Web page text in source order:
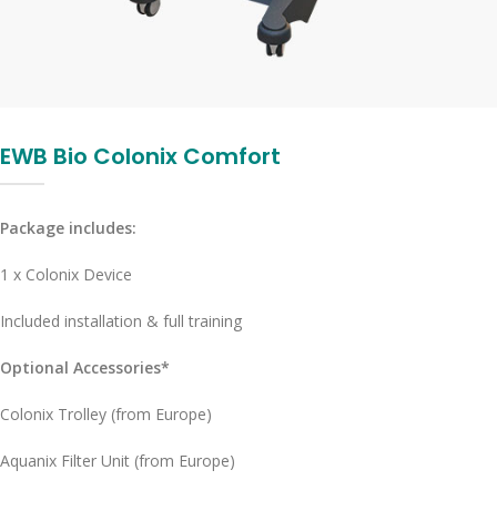
EWB Bio Colonix Comfort
Package includes:
1 x Colonix Device
Included installation & full training
Optional Accessories*
Colonix Trolley (from Europe)
Aquanix Filter Unit (from Europe)